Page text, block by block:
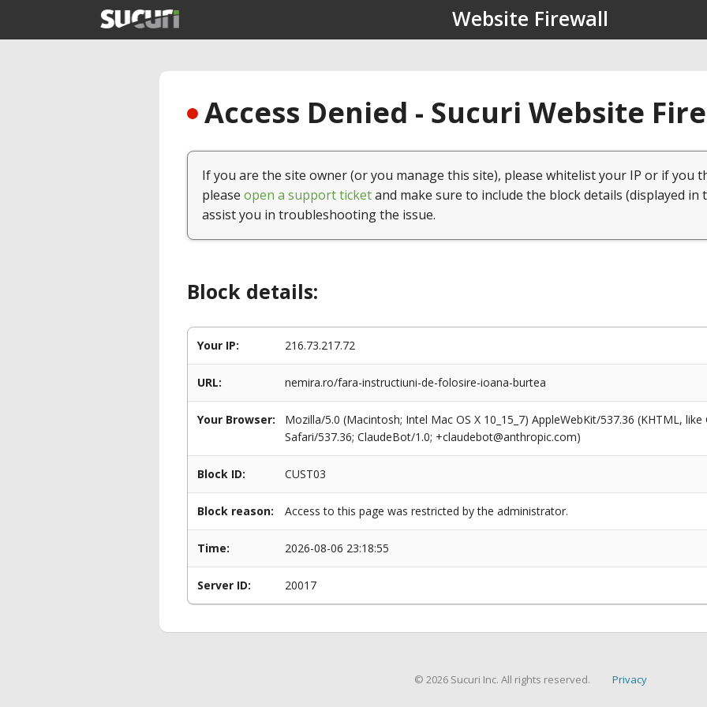
Website Firewall
Access Denied - Sucuri Website
If you are the site owner (or you manage this site), please whitelist your IP or if you
please open a support ticketand make sure to include the block details (displayed in
assist you in troubleshooting the issue.
Block details:
Your IP: 216.73.217.72
URL: nemira.ro/fara-instructiuni-de-folosire-ioana-burtea
Your Browser:
Mozilla/5.0 (Macintosh; Intel Mac OS X 10_15_7) AppleWebKit/537.36 (KHTML,
Safari/537.36; ClaudeBot/1.0; +claudebot@anthropic.com)
Block ID: CUST03
Block reason: Access to this page was restricted by the administrator.
Time: 2026-08-06 23:18:55
Server ID: 20017
© 2026 Sucuri Inc. All rights reserved. Privacy